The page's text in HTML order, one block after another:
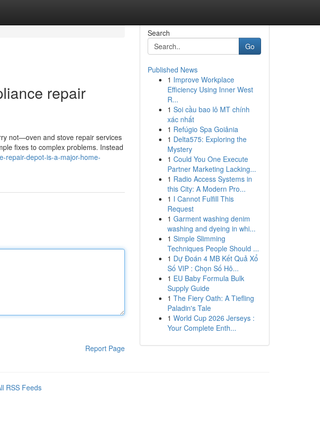
repair
not—oven and stove repair services
fixes to complex problems. Instead
repair-depot-is-a-major-home-
Report Page
Search
Go
Published News
1 Improve Workplace
Efficiency Using Inner West
R...
1 Soi cầu bao lô MT chính
xác nhất
1 Refúgio Spa Goiânia
1 Delta575: Exploring the
Mystery
1 Could You One Execute
Partner Marketing Lacking...
1 Radio Access Systems in
this City: A Modern Pro...
1 I Cannot Fulfill This
Request
1 Garment washing denim
washing and dyeing in whi...
1 Simple Slimming
Techniques People Should ...
1 Dự Đoán 4 MB Kết Quả Xổ
Số VIP : Chọn Số Hô...
1 EU Baby Formula Bulk
Supply Guide
1 The Fiery Oath: A Tiefling
Paladin's Tale
1 World Cup 2026 Jerseys :
Your Complete Enth...
RSS Feeds